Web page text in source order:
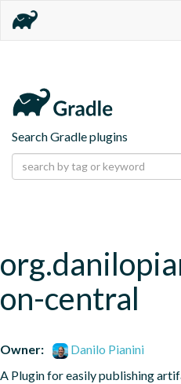
Search Gradle plugins
on-central
Owner:
Danilo Pianini
A Plugin for easily publishing